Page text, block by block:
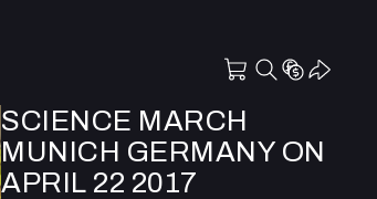
SCIENCE MARCH
MUNICH GERMANY ON
APRIL 22 2017